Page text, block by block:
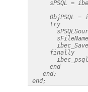
sPSQL =
ObjPSQL =
      try
      finally
      end
    end;